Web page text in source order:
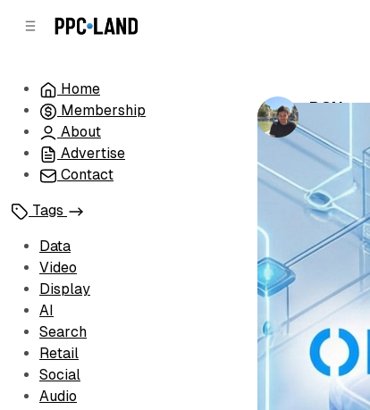
Home
Membership
About
Advertise
Contact
Tags
Data
Video
Display
AI
Search
Retail
Social
Audio
BCN